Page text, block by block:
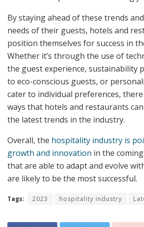
By staying ahead of these trends
needs of their guests, hotels and
position themselves for success in
Whether it’s through the use of
the guest experience, sustainability
to eco-conscious guests, or
cater to individual preferences,
ways that hotels and restaurants
the latest trends in the industry.
Overall, the hospitality industry is
growth and innovation in the
that are able to adapt and evolve
are likely to be the most successful.
Tags: 2023 hospitality industry